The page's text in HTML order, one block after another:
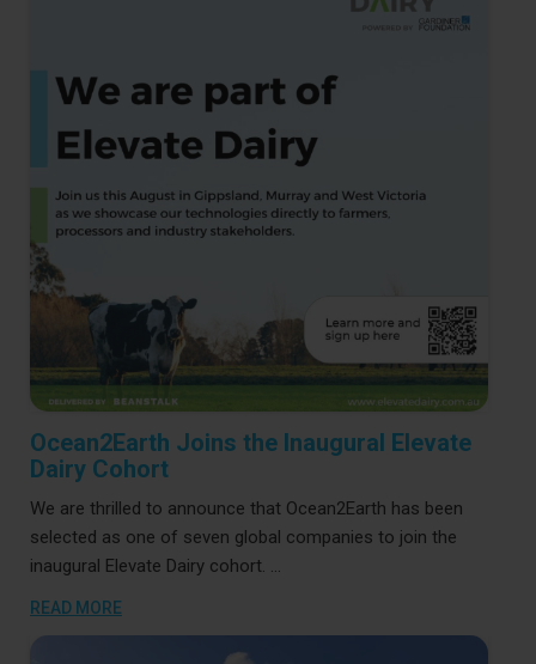
We are thrilled to announce that Ocean2Earth has been
Continue reading
Joins
Inaugural
Elevate
Cohort"
Read More
Ocean2Earth Joins the Inaugural Elevate
Dairy Cohort
We are thrilled to announce that Ocean2Earth has been
selected as one of seven global companies to join the
inaugural Elevate Dairy cohort. …
READ MORE